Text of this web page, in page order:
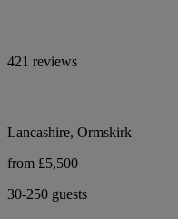
421 reviews
Lancashire, Ormskirk
from £5,500
30-250 guests